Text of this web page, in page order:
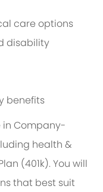
care options
disability
benefits
Company-
health &
(401k). You will
that best suit